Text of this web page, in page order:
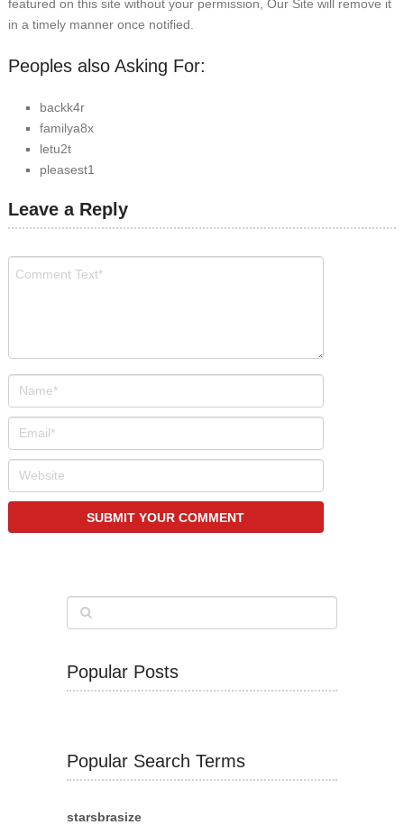
featured on this site without your permission, Our Site will remove it
in a timely manner once notified.
Peoples also Asking For:
backk4r
familya8x
letu2t
pleasest1
Leave a Reply
Popular Posts
Popular Search Terms
starsbrasize